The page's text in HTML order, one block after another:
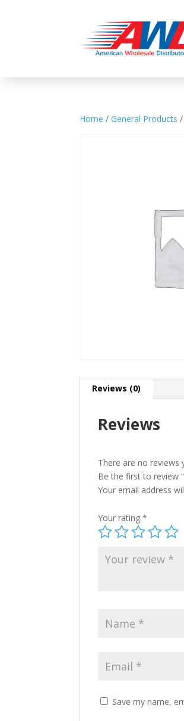
Home /General Products
Reviews (0)
Reviews
There are no reviews
Be the first to review
Your email address
Your rating*
Save my name,